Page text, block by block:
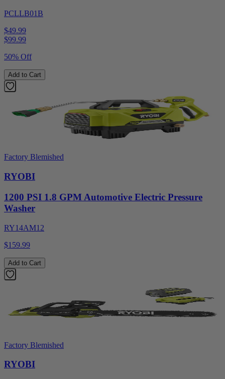
PCLLB01B
$49.99
$99.99
50% Off
Add to Cart
Factory Blemished
RYOBI
1200 PSI 1.8 GPM Automotive Electric Pressure
Washer
RY14AM12
$159.99
Add to Cart
Factory Blemished
RYOBI